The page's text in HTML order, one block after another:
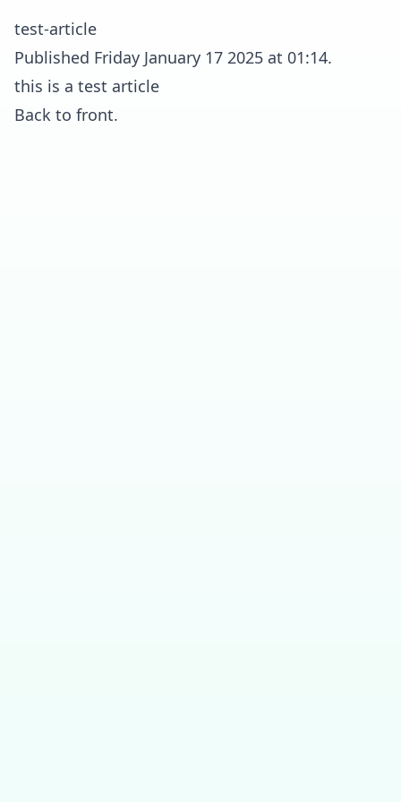
test-article
Published Friday January 17 2025 at 01:14.
this is a test article
Back to front.